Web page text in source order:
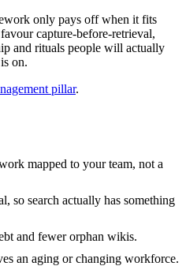
only pays off when it fits
capture-before-retrieval,
and rituals people will actually
on.
pillar.
mapped to your team, not a
so search actually has something
and fewer orphan wikis.
an aging or changing workforce.